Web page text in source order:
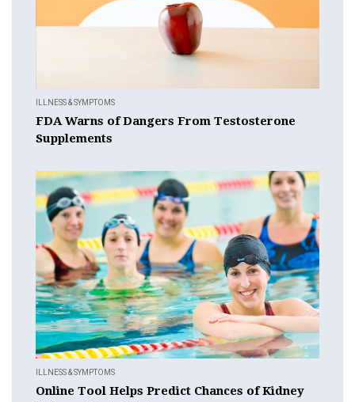
ILLNESS & SYMPTOMS
FDA Warns of Dangers From Testosterone
Supplements
ILLNESS & SYMPTOMS
Online Tool Helps Predict Chances of Kidney